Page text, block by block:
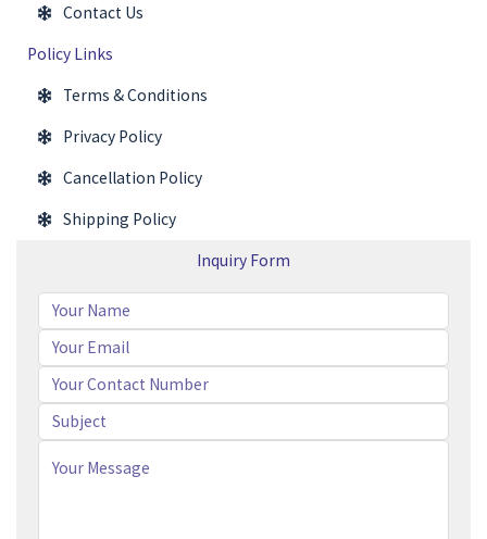
Contact Us
Policy Links
Terms & Conditions
Privacy Policy
Cancellation Policy
Shipping Policy
Inquiry Form